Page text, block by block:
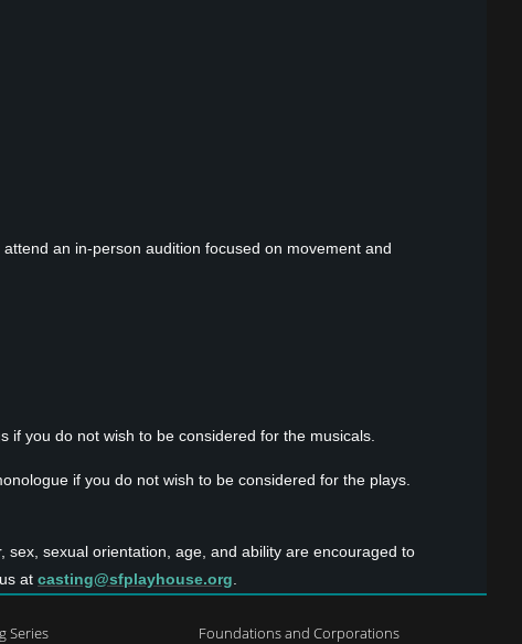
an in-person audition focused on movement and
you do not wish to be considered for the musicals.
if you do not wish to be considered for the plays.
sex, sexual orientation, age, and ability are encouraged to
at casting@sfplayhouse.org
Series Foundations and Corporations